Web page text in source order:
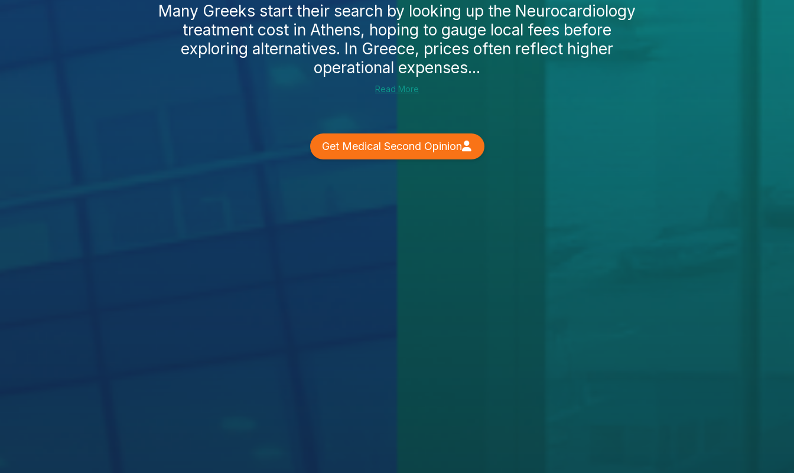
Many Greeks start their search by looking up the Neurocardiology
treatment cost in Athens, hoping to gauge local fees before
exploring alternatives. In Greece, prices often reflect higher
operational expenses...
Read More
Get Medical Second Opinion